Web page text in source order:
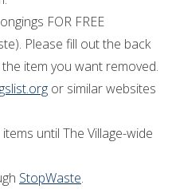
FOR FREE
Please fill out the back
item you want removed.
or similar websites
until The Village-wide
StopWaste.